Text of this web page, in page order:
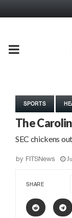
PRIMARY
SPORTS
The
SEC chickens
by FITSNews
SHARE